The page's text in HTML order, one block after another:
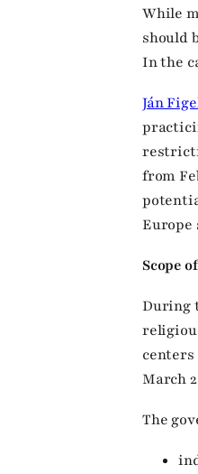
While
should
In the
Ján
from
Europe
Scope
During
March
The